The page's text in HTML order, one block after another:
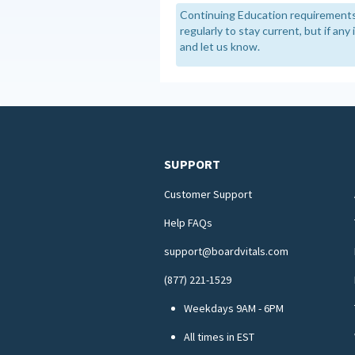
Continuing Education
regularly to stay current, but if
and let us know.
SUPPORT
Customer Support
Help FAQs
support@boardvitals.com
(877) 221-1529
Weekdays 9AM - 6PM
All times in EST